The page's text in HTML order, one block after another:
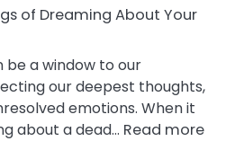
of Dreaming About Your
a window to our
our deepest thoughts,
emotions. When it
about a dead… Read more: